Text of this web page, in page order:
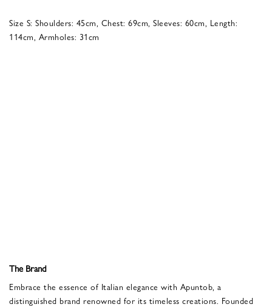
Size S: Shoulders: 45cm, Chest: 69cm, Sleeves: 60cm, Length:
114cm, Armholes: 31cm
The Brand
Embrace the essence of Italian elegance with Apuntob, a
distinguished brand renowned for its timeless creations. Founded